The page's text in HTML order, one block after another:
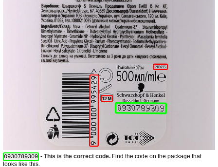
0930789309 - This is the correct code. Find the code on the package that
looks like this.